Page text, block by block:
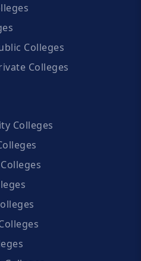
Colleges
Colleges
Colleges